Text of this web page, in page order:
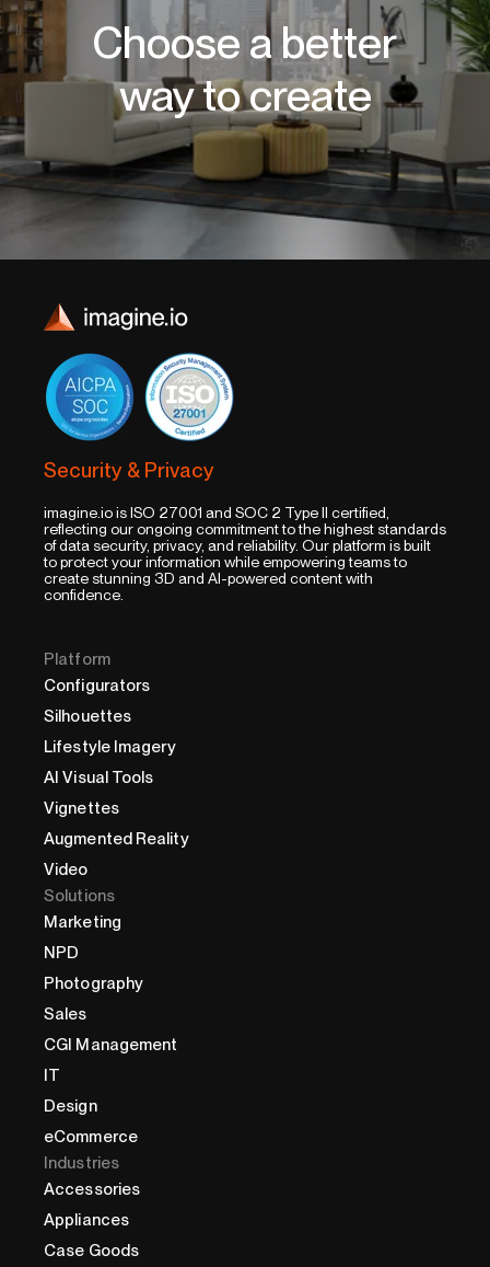
Choose a better
way to create
Security & Privacy
imagine.io is ISO 27001 and SOC 2 Type II certified,
reflecting our ongoing commitment to the highest standards
of data security, privacy, and reliability. Our platform is built
to protect your information while empowering teams to
create stunning 3D and AI-powered content with
confidence.
Platform
Configurators
Silhouettes
Lifestyle Imagery
AI Visual Tools
Vignettes
Augmented Reality
Video
Solutions
Marketing
NPD
Photography
Sales
CGI Management
IT
Design
eCommerce
Industries
Accessories
Appliances
Case Goods